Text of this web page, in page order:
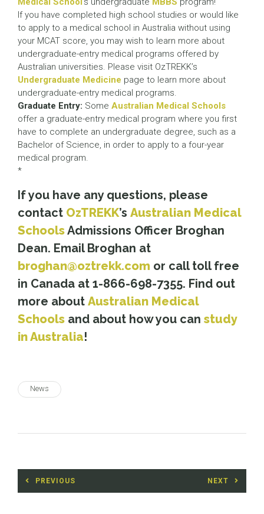
If you have completed high school studies or would like
to apply to a medical school in Australia without using
your MCAT score, you may wish to learn more about
undergraduate-entry medical programs offered by
Australian universities. Please visit OzTREKK’s
Undergraduate Medicine page to learn more about
undergraduate-entry medical programs.
Graduate Entry: Some Australian Medical Schools
offer a graduate-entry medical program where you first
have to complete an undergraduate degree, such as a
Bachelor of Science, in order to apply to a four-year
medical program.
*
If you have any questions, please
contact OzTREKK’s Australian Medical
SchoolsAdmissions Officer Broghan
Dean. Email Broghan at
broghan@oztrekk.com or call toll free
in Canada at 1-866-698-7355. Find out
more about Australian Medical
Schools and about how you can study
in Australia!
News
Post
navigation
PREVIOUS NEXT